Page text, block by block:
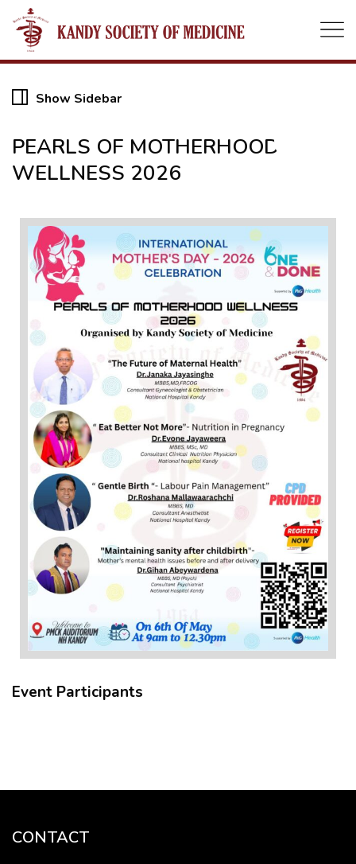
Show Sidebar
PEARLS OF MOTHERHOOD
WELLNESS 2026
06
Event Participants
CONTACT